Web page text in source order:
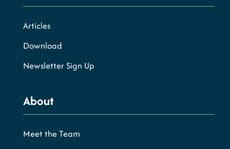
Articles
Download
Newsletter Sign Up
About
Meet the Team